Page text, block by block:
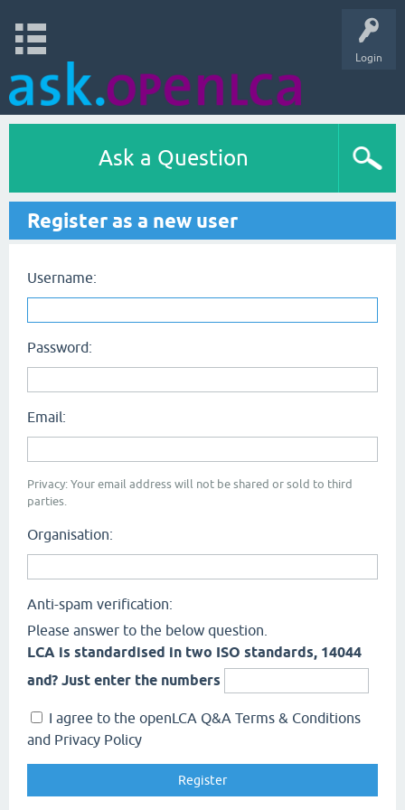
Login
Ask a Question
Register as a new user
Username:
Password:
Email:
Privacy: Your email address will not be shared or sold to third
parties.
Organisation:
Anti-spam verification:
Please answer to the below question.
LCA is standardised in two ISO standards, 14044
and? Just enter the numbers
I agree to the openLCA Q&A Terms & Conditions
and Privacy Policy